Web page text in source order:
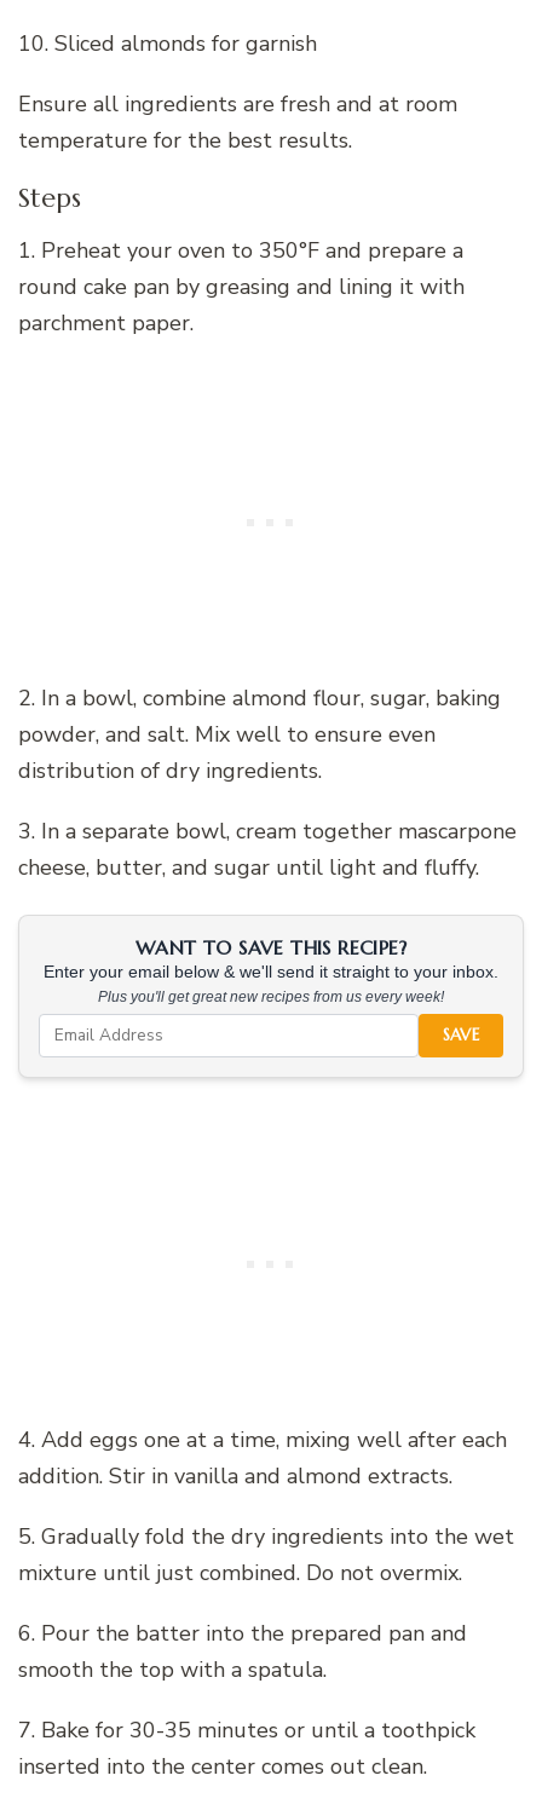
10. Sliced almonds for garnish
Ensure all ingredients are fresh and at room
temperature for the best results.
Steps
1. Preheat your oven to 350°F and prepare a
round cake pan by greasing and lining it with
parchment paper.
2. In a bowl, combine almond flour, sugar, baking
powder, and salt. Mix well to ensure even
distribution of dry ingredients.
3. In a separate bowl, cream together mascarpone
cheese, butter, and sugar until light and fluffy.
WANT TO SAVE THIS RECIPE?
Enter your email below & we'll send it straight to your inbox.
Plus you'll get great new recipes from us every week!
SAVE
4. Add eggs one at a time, mixing well after each
addition. Stir in vanilla and almond extracts.
5. Gradually fold the dry ingredients into the wet
mixture until just combined. Do not overmix.
6. Pour the batter into the prepared pan and
smooth the top with a spatula.
7. Bake for 30-35 minutes or until a toothpick
inserted into the center comes out clean.